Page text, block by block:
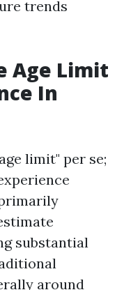
trends
Age Limit
In
limit" per se;
substantial
around